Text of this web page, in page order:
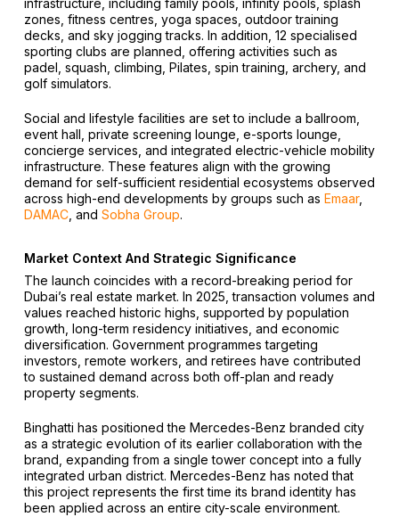
infrastructure, including family pools, infinity pools, splash
zones, fitness centres, yoga spaces, outdoor training
decks, and sky jogging tracks. In addition, 12 specialised
sporting clubs are planned, offering activities such as
padel, squash, climbing, Pilates, spin training, archery, and
golf simulators.
Social and lifestyle facilities are set to include a ballroom,
event hall, private screening lounge, e-sports lounge,
concierge services, and integrated electric-vehicle mobility
infrastructure. These features align with the growing
demand for self-sufficient residential ecosystems observed
across high-end developments by groups such as Emaar,
DAMAC, and Sobha Group.
Market Context And Strategic Significance
The launch coincides with a record-breaking period for
Dubai’s real estate market. In 2025, transaction volumes and
values reached historic highs, supported by population
growth, long-term residency initiatives, and economic
diversification. Government programmes targeting
investors, remote workers, and retirees have contributed
to sustained demand across both off-plan and ready
property segments.
Binghatti has positioned the Mercedes-Benz branded city
as a strategic evolution of its earlier collaboration with the
brand, expanding from a single tower concept into a fully
integrated urban district. Mercedes-Benz has noted that
this project represents the first time its brand identity has
been applied across an entire city-scale environment.